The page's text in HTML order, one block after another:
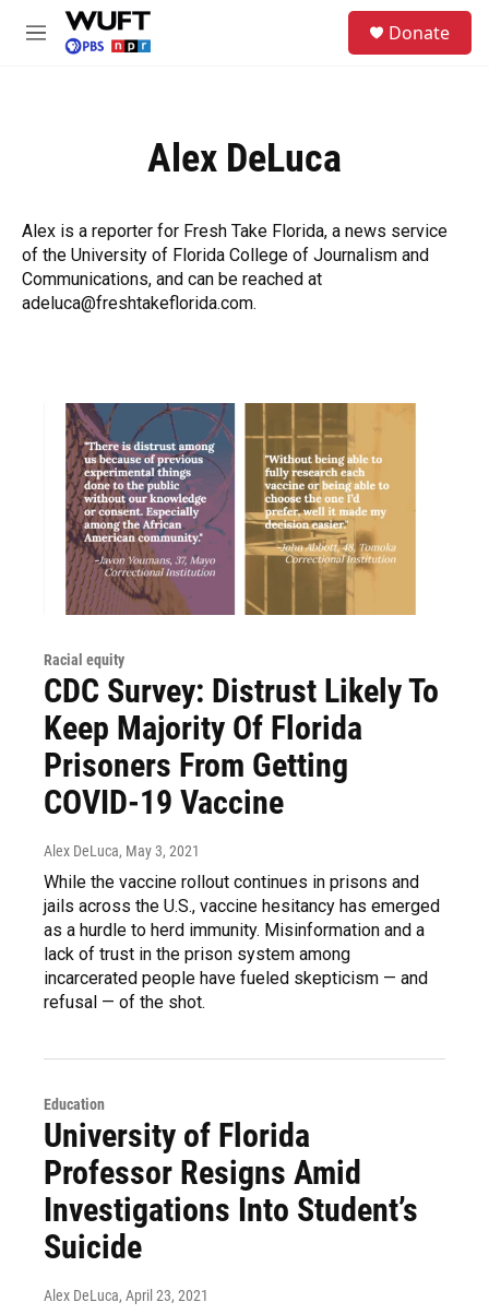
Skip to main content
M
Donate
Alex DeLuca
Alex is a reporter for Fresh Take Florida, a news service
of the University of Florida College of Journalism and
Communications, and can be reached at
adeluca@freshtakeflorida.com.
Racial equity
CDC Survey: Distrust Likely To
Keep Majority Of Florida
Prisoners From Getting
COVID-19 Vaccine
Alex DeLuca, May 3, 2021
While the vaccine rollout continues in prisons and
jails across the U.S., vaccine hesitancy has emerged
as a hurdle to herd immunity. Misinformation and a
lack of trust in the prison system among
incarcerated people have fueled skepticism — and
refusal — of the shot.
Education
University of Florida
Professor Resigns Amid
Investigations Into Student’s
Suicide
Alex DeLuca, April 23, 2021